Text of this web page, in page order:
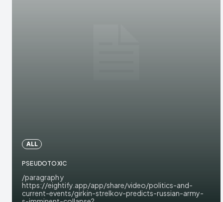
ALL
PSEUDOTOXIC
/paragraph y
https://eightify.app/app/share/video/politics-and-
current-events/girkin-strelkov-predicts-russian-army-